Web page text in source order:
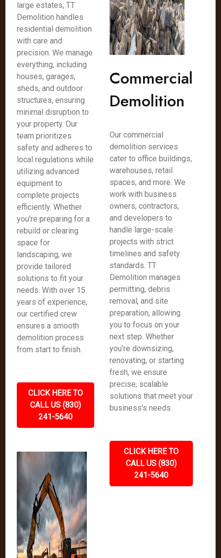
large estates, TT
Demolition handles
residential demolition
with care and
precision. We manage
everything, including
houses, garages,
sheds, and outdoor
structures, ensuring
minimal disruption to
your property. Our
team prioritizes
safety and adheres to
local regulations while
utilizing advanced
equipment to
complete projects
efficiently. Whether
you're preparing for a
rebuild or clearing
space for
landscaping, we
provide tailored
solutions to fit your
needs. With over 15
years of experience,
our certified crew
ensures a smooth
demolition process
from start to finish.
CLICK HERE TO
CALL US (830)
241-5640
Commercial
Demolition
Our commercial
demolition services
cater to office buildings,
warehouses, retail
spaces, and more. We
work with business
owners, contractors,
and developers to
handle large-scale
projects with strict
timelines and safety
standards. TT
Demolition manages
permitting, debris
removal, and site
preparation, allowing
you to focus on your
next step. Whether
you're downsizing,
renovating, or starting
fresh, we ensure
precise, scalable
solutions that meet your
business's needs.
CLICK HERE TO
CALL US (830)
241-5640